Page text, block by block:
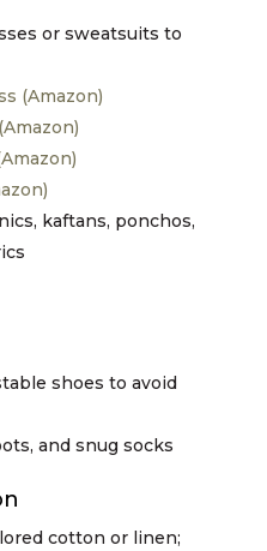
or sweatsuits to
(Amazon)
kaftans, ponchos,
shoes to avoid
and snug socks
cotton or linen;